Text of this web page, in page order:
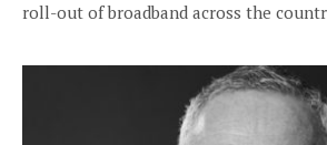
roll-out of broadband across the